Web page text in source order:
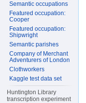
Semantic occupations
Featured occupation:
Cooper
Featured occupation:
Shipwright
Semantic parishes
Company of Merchant
Adventurers of London
Clothworkers
Kaggle test data set
Huntington Library
transcription experiment